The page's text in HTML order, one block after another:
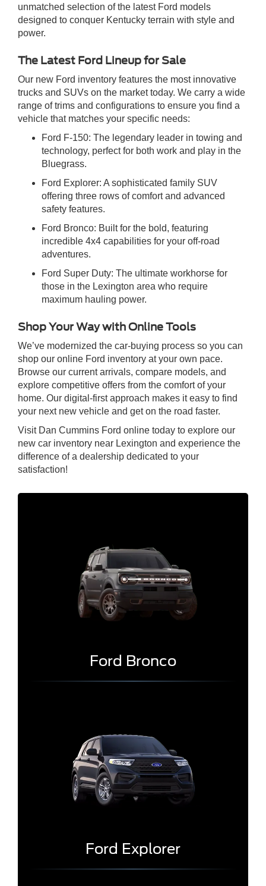
unmatched selection of the latest Ford models
designed to conquer Kentucky terrain with style and
power.
The Latest Ford Lineup for Sale
Our new Ford inventory features the most innovative
trucks and SUVs on the market today. We carry a wide
range of trims and configurations to ensure you find a
vehicle that matches your specific needs:
Ford F-150: The legendary leader in towing and
technology, perfect for both work and play in the
Bluegrass.
Ford Explorer: A sophisticated family SUV
offering three rows of comfort and advanced
safety features.
Ford Bronco: Built for the bold, featuring
incredible 4x4 capabilities for your off-road
adventures.
Ford Super Duty: The ultimate workhorse for
those in the Lexington area who require
maximum hauling power.
Shop Your Way with Online Tools
We’ve modernized the car-buying process so you can
shop our online Ford inventory at your own pace.
Browse our current arrivals, compare models, and
explore competitive offers from the comfort of your
home. Our digital-first approach makes it easy to find
your next new vehicle and get on the road faster.
Visit Dan Cummins Ford online today to explore our
new car inventory near Lexington and experience the
difference of a dealership dedicated to your
satisfaction!
Ford Bronco
Ford Explorer